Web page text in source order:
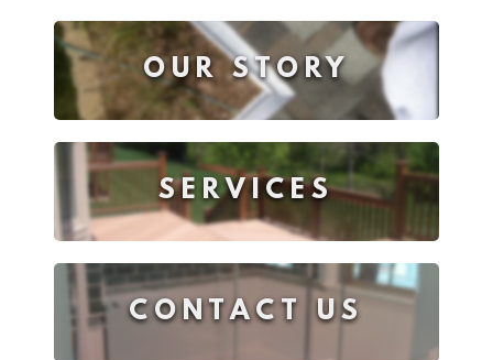
OUR STORY
SERVICES
CONTACT US